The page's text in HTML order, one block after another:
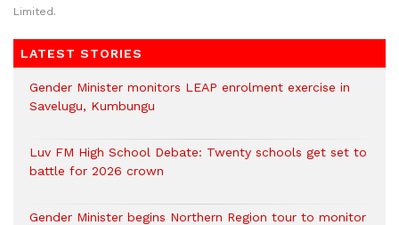
Limited.
LATEST STORIES
Gender Minister monitors LEAP enrolment exercise in
Savelugu, Kumbungu
Luv FM High School Debate: Twenty schools get set to
battle for 2026 crown
Gender Minister begins Northern Region tour to monitor